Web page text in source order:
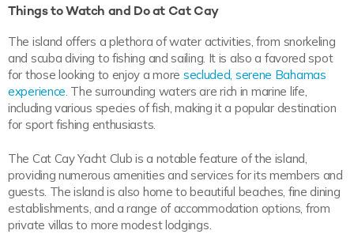
Things to Watch and Do at Cat Cay
The island offers a plethora of water activities, from snorkeling
and scuba diving to fishing and sailing. It is also a favored spot
for those looking to enjoy a more secluded, serene Bahamas
experience. The surrounding waters are rich in marine life,
including various species of fish, making it a popular destination
for sport fishing enthusiasts.
The Cat Cay Yacht Club is a notable feature of the island,
providing numerous amenities and services for its members and
guests. The island is also home to beautiful beaches, fine dining
establishments, and a range of accommodation options, from
private villas to more modest lodgings.